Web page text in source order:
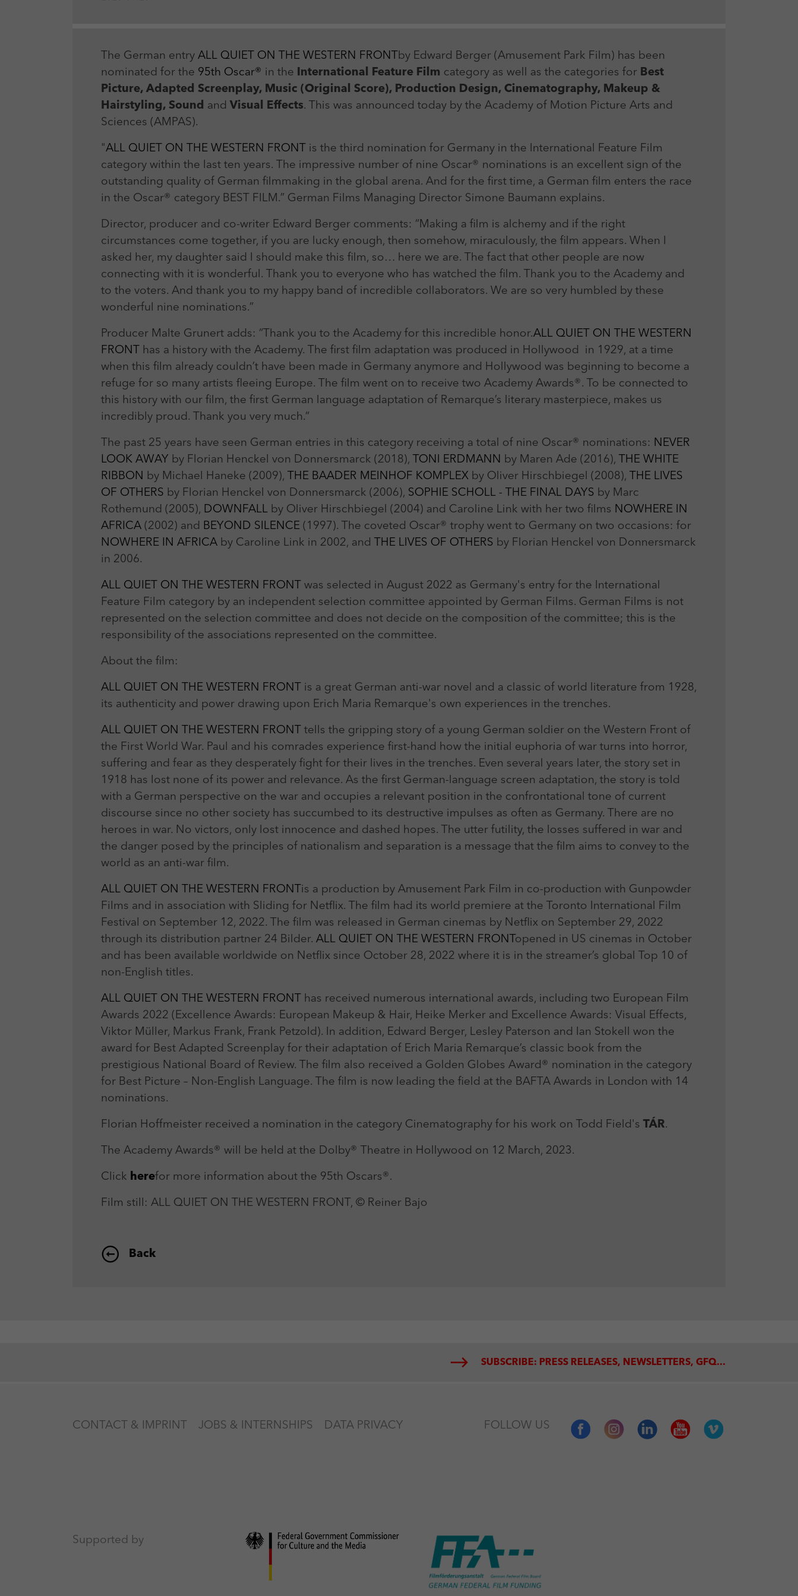
The German entry ALL QUIET ON THE WESTERN FRONT by Edward Berger (Amusement Park Film) has been
nominated for the 95th Oscar® in the International Feature Film category as well as the categories for Best
Picture, Adapted Screenplay, Music (Original Score), Production Design, Cinematography, Makeup &
Hairstyling, Sound and Visual Effects. This was announced today by the Academy of Motion Picture Arts and
Sciences (AMPAS).
"ALL QUIET ON THE WESTERN FRONT is the third nomination for Germany in the International Feature Film
category within the last ten years. The impressive number of nine Oscar® nominations is an excellent sign of the
outstanding quality of German filmmaking in the global arena. And for the first time, a German film enters the race
in the Oscar® category BEST FILM.” German Films Managing Director Simone Baumann explains.
Director, producer and co-writer Edward Berger comments: “Making a film is alchemy and if the right
circumstances come together, if you are lucky enough, then somehow, miraculously, the film appears. When I
asked her, my daughter said I should make this film, so… here we are. The fact that other people are now
connecting with it is wonderful. Thank you to everyone who has watched the film. Thank you to the Academy and
to the voters. And thank you to my happy band of incredible collaborators. We are so very humbled by these
wonderful nine nominations.”
Producer Malte Grunert adds: “Thank you to the Academy for this incredible honor.ALL QUIET ON THE WESTERN
FRONT has a history with the Academy. The first film adaptation was produced in Hollywood in 1929, at a time
when this film already couldn’t have been made in Germany anymore and Hollywood was beginning to become a
refuge for so many artists fleeing Europe. The film went on to receive two Academy Awards®. To be connected to
this history with our film, the first German language adaptation of Remarque’s literary masterpiece, makes us
incredibly proud. Thank you very much.“
The past 25 years have seen German entries in this category receiving a total of nine Oscar® nominations: NEVER
LOOK AWAY by Florian Henckel von Donnersmarck (2018), TONI ERDMANN by Maren Ade (2016), THE WHITE
RIBBON by Michael Haneke (2009), THE BAADER MEINHOF KOMPLEX by Oliver Hirschbiegel (2008), THE LIVES
OF OTHERS by Florian Henckel von Donnersmarck (2006), SOPHIE SCHOLL - THE FINAL DAYS by Marc
Rothemund (2005), DOWNFALL by Oliver Hirschbiegel (2004) and Caroline Link with her two films NOWHERE IN
AFRICA (2002) and BEYOND SILENCE (1997). The coveted Oscar® trophy went to Germany on two occasions: for
NOWHERE IN AFRICA by Caroline Link in 2002, and THE LIVES OF OTHERS by Florian Henckel von Donnersmarck
in 2006.
ALL QUIET ON THE WESTERN FRONT was selected in August 2022 as Germany's entry for the International
Feature Film category by an independent selection committee appointed by German Films. German Films is not
represented on the selection committee and does not decide on the composition of the committee; this is the
responsibility of the associations represented on the committee.
About the film:
ALL QUIET ON THE WESTERN FRONT is a great German anti-war novel and a classic of world literature from 1928,
its authenticity and power drawing upon Erich Maria Remarque's own experiences in the trenches.
ALL QUIET ON THE WESTERN FRONT tells the gripping story of a young German soldier on the Western Front of
the First World War. Paul and his comrades experience first-hand how the initial euphoria of war turns into horror,
suffering and fear as they desperately fight for their lives in the trenches. Even several years later, the story set in
1918 has lost none of its power and relevance. As the first German-language screen adaptation, the story is told
with a German perspective on the war and occupies a relevant position in the confrontational tone of current
discourse since no other society has succumbed to its destructive impulses as often as Germany. There are no
heroes in war. No victors, only lost innocence and dashed hopes. The utter futility, the losses suffered in war and
the danger posed by the principles of nationalism and separation is a message that the film aims to convey to the
world as an anti-war film.
ALL QUIET ON THE WESTERN FRONT is a production by Amusement Park Film in co-production with Gunpowder
Films and in association with Sliding for Netflix. The film had its world premiere at the Toronto International Film
Festival on September 12, 2022. The film was released in German cinemas by Netflix on September 29, 2022
through its distribution partner 24 Bilder. ALL QUIET ON THE WESTERN FRONT opened in US cinemas in October
and has been available worldwide on Netflix since October 28, 2022 where it is in the streamer’s global Top 10 of
non-English titles.
ALL QUIET ON THE WESTERN FRONT has received numerous international awards, including two European Film
Awards 2022 (Excellence Awards: European Makeup & Hair, Heike Merker and Excellence Awards: Visual Effects,
Viktor Müller, Markus Frank, Frank Petzold). In addition, Edward Berger, Lesley Paterson and Ian Stokell won the
award for Best Adapted Screenplay for their adaptation of Erich Maria Remarque’s classic book from the
prestigious National Board of Review. The film also received a Golden Globes Award® nomination in the category
for Best Picture – Non-English Language. The film is now leading the field at the BAFTA Awards in London with 14
nominations.
Florian Hoffmeister received a nomination in the category Cinematography for his work on Todd Field's TÁR.
The Academy Awards® will be held at the Dolby® Theatre in Hollywood on 12 March, 2023.
Click herefor more information about the 95th Oscars®.
Film still: ALL QUIET ON THE WESTERN FRONT, © Reiner Bajo
Back
SUBSCRIBE: PRESS RELEASES, NEWSLETTERS, GFQ...
CONTACT & IMPRINT JOBS & INTERNSHIPS DATA PRIVACY FOLLOW US
Supported by
PHP
Laufzeit Session
Anbieter Matomo
Laufzeit 30 min
Zweck Reichweitenmessung